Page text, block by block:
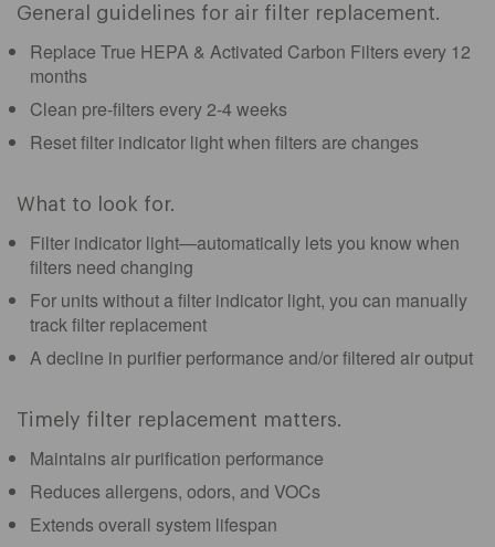
General guidelines for air filter replacement.
Replace True HEPA & Activated Carbon Filters every 12
months
Clean pre-filters every 2-4 weeks
Reset filter indicator light when filters are changes
What to look for.
Filter indicator light—automatically lets you know when
filters need changing
For units without a filter indicator light, you can manually
track filter replacement
A decline in purifier performance and/or filtered air output
Timely filter replacement matters.
Maintains air purification performance
Reduces allergens, odors, and VOCs
Extends overall system lifespan